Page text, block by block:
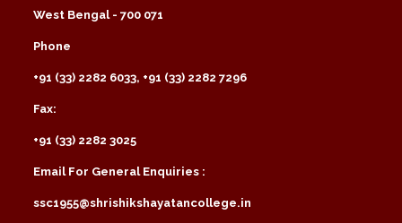
West Bengal - 700 071
Phone
+91 (33) 2282 6033, +91 (33) 2282 7296
Fax:
+91 (33) 2282 3025
Email For General Enquiries :
ssc1955@shrishikshayatancollege.in